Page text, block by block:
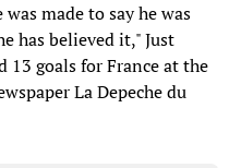
made to say he was
has believed it," Just
13 goals for France at the
La Depeche du